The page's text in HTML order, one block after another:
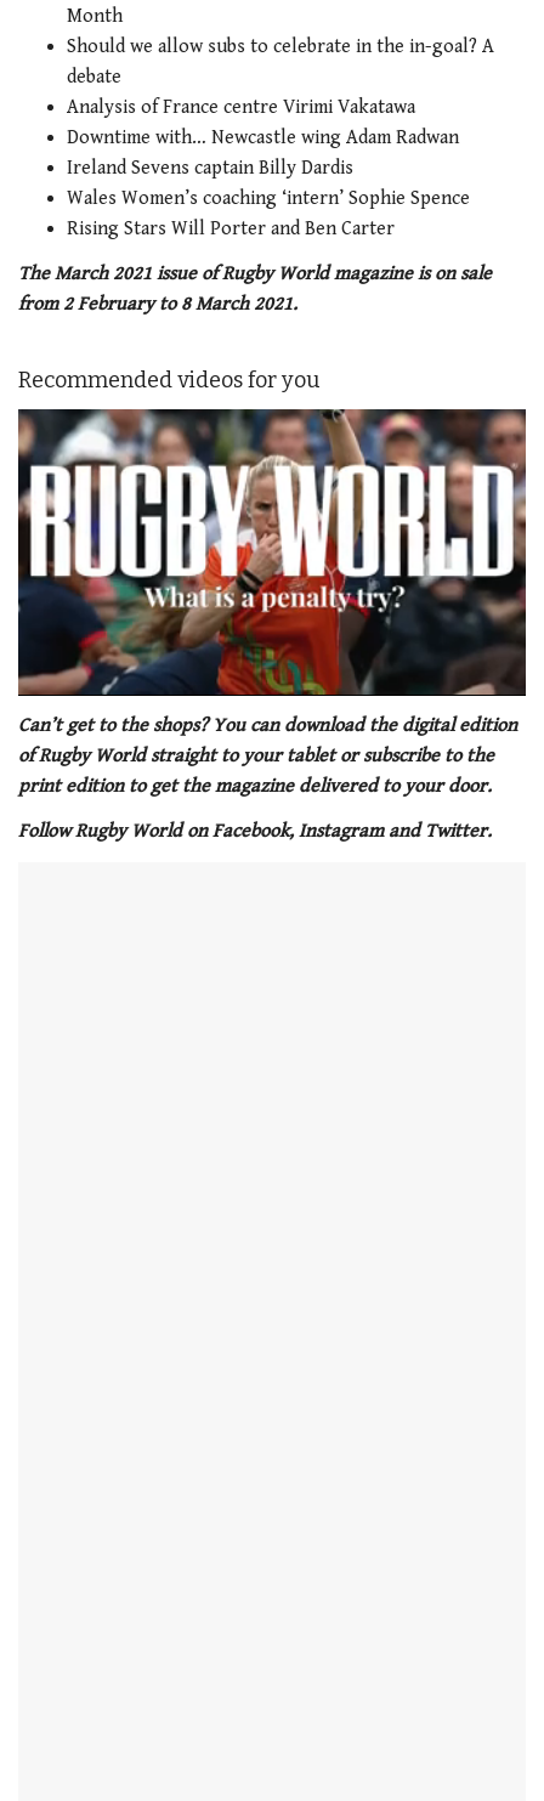
Month
Should we allow subs to celebrate in the in-goal? A
debate
Analysis of France centre Virimi Vakatawa
Downtime with… Newcastle wing Adam Radwan
Ireland Sevens captain Billy Dardis
Wales Women’s coaching ‘intern’ Sophie Spence
Rising Stars Will Porter and Ben Carter
The March 2021 issue of Rugby World magazine is on sale
from 2 February to 8 March 2021.
Recommended videos for you
of
minute,
21
seconds
Can’t get to the shops? You can download the digital edition
of Rugby World straight to your tablet or subscribe to the
print edition to get the magazine delivered to your door.
Follow Rugby World on Facebook, Instagram and Twitter.